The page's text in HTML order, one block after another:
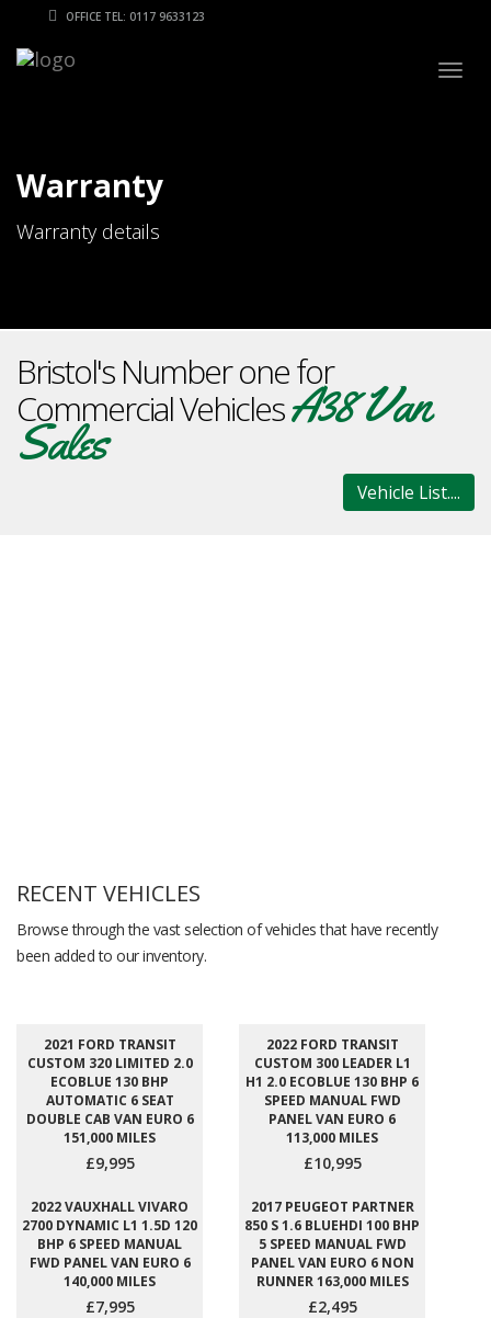
OFFICE TEL: 0117 9633123
Warranty
Warranty details
Bristol's Number one for
Commercial VehiclesA38 Van
Sales
Vehicle List....
RECENT VEHICLES
Browse through the vast selection of vehicles that have recently
been added to our inventory.
2021 FORD TRANSIT
CUSTOM 320 LIMITED 2.0
ECOBLUE 130 BHP
AUTOMATIC 6 SEAT
DOUBLE CAB VAN EURO 6
151,000 MILES
£9,995
2022 FORD TRANSIT
CUSTOM 300 LEADER L1
H1 2.0 ECOBLUE 130 BHP 6
SPEED MANUAL FWD
PANEL VAN EURO 6
113,000 MILES
£10,995
2022 VAUXHALL VIVARO
2700 DYNAMIC L1 1.5D 120
BHP 6 SPEED MANUAL
FWD PANEL VAN EURO 6
140,000 MILES
£7,995
2017 PEUGEOT PARTNER
850 S 1.6 BLUEHDI 100 BHP
5 SPEED MANUAL FWD
PANEL VAN EURO 6 NON
RUNNER 163,000 MILES
£2,495